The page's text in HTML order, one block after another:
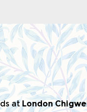
atLondon